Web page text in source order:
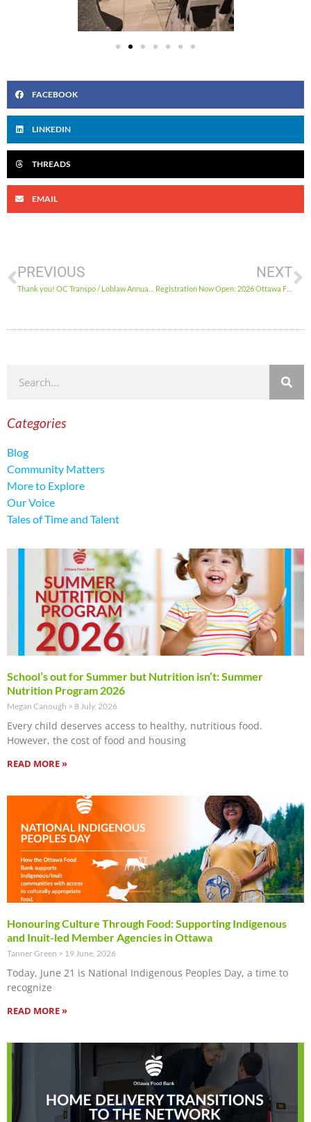
FACEBOOK
LINKEDIN
THREADS
EMAIL
PREVIOUS NEXT
Registration Now Open: 2026 Ottawa Food Security Conference
Categories
Blog
Community Matters
More to Explore
Our Voice
Tales of Time and Talent
School’s out for Summer but Nutrition isn’t: Summer
Nutrition Program 2026
Megan Canough 8 July, 2026
Every child deserves access to healthy, nutritious food.
However, the cost of food and housing
READ MORE »
Honouring Culture Through Food: Supporting Indigenous
and Inuit-led Member Agencies in Ottawa
Tanner Green 19 June, 2026
Today, June 21 is National Indigenous Peoples Day, a time to
recognize
READ MORE »